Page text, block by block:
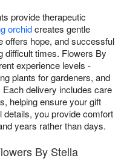
provide therapeutic
orchidcreates gentle
offers hope, and successful
difficult times. Flowers By
experience levels -
plants for gardeners, and
Each delivery includes care
helping ensure your gift
details, you provide comfort
years rather than days.
By Stella